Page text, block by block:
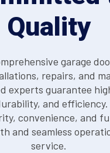
Quality
garage
repairs, and
experts guarantee
and efficiency.
convenience, and
and seamless
service.